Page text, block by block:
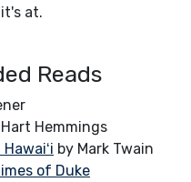
at.
Reads
Hemmings
by Mark Twain
of Duke